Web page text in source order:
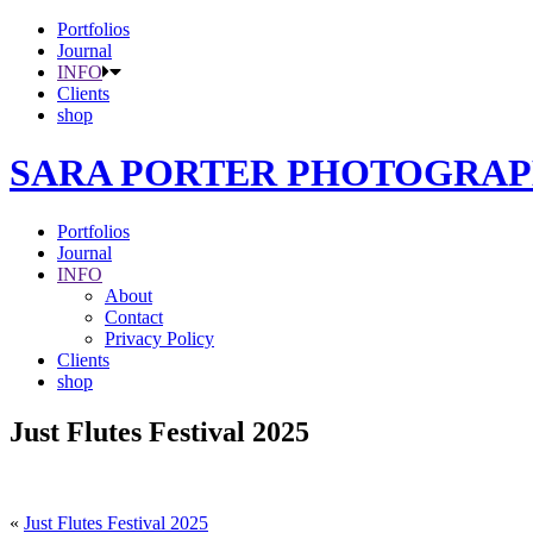
Portfolios
Journal
INFO
Clients
shop
SARA PORTER
Portfolios
Journal
INFO
About
Contact
Privacy Policy
Clients
shop
Just Flutes Festival 2025
« Just Flutes Festival 2025